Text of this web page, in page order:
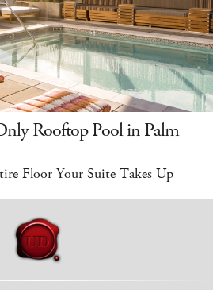
Rooftop Pool in Palm
Floor Your Suite Takes Up